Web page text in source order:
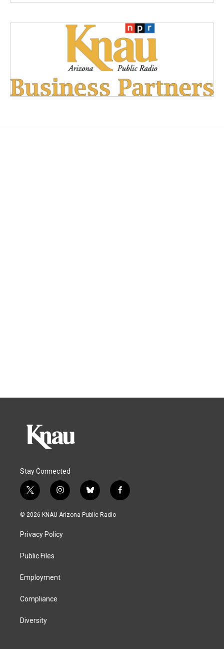
Stay Connected
t
w
i
e
i
n
s
g
b
l
u
f
a
© 2026 KNAU Arizona Public Radio
Privacy Policy
Public Files
Employment
Compliance
Diversity